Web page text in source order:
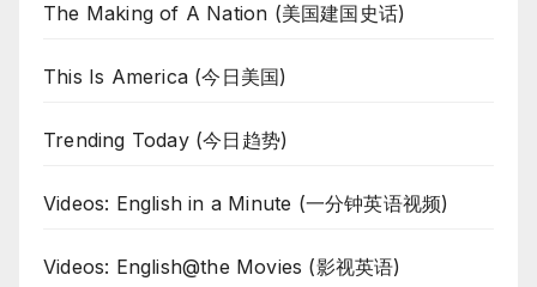
The Making of A Nation (美国建国史话)
This Is America (今日美国)
Trending Today (今日趋势)
Videos: English in a Minute (一分钟英语视频)
Videos: English@the Movies (影视英语)